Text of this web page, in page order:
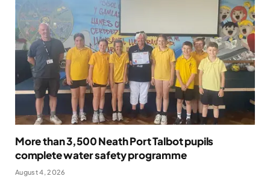
More than 3,500 Neath Port Talbot pupils
complete water safety programme
August 4, 2026